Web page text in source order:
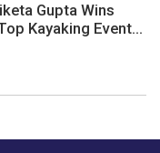
Gupta Wins
Kayaking Event...